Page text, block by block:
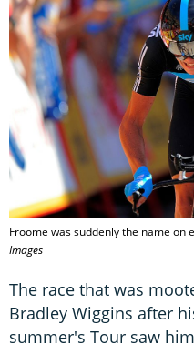
Froome was suddenly the name on
Images
The race that was
Bradley Wiggins after
summer's Tour saw